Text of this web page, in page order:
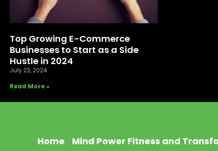
Top Growing E-Commerce
Businesses to Start as a Side
Hustle in 2024
July 23, 2024
Read More »
Home Mind Power Fitness and